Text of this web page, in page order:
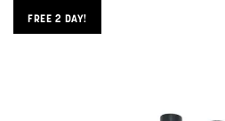
FREE 2 DAY!